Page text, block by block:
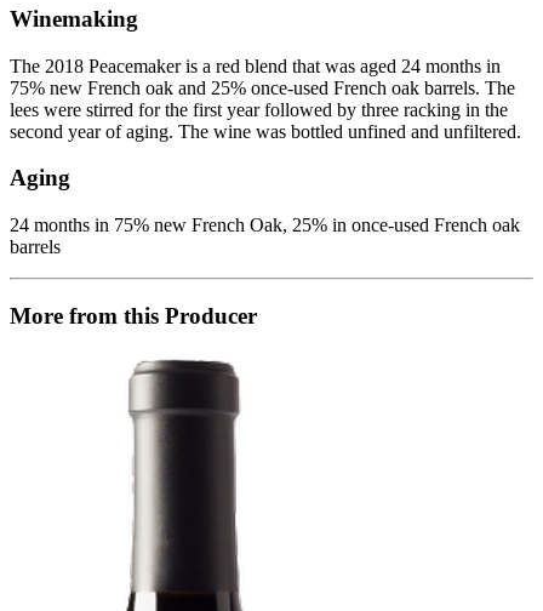
Winemaking
The 2018 Peacemaker is a red blend that was aged 24 months in
75% new French oak and 25% once-used French oak barrels. The
lees were stirred for the first year followed by three racking in the
second year of aging. The wine was bottled unfined and unfiltered.
Aging
24 months in 75% new French Oak, 25% in once-used French oak
barrels
More from this Producer